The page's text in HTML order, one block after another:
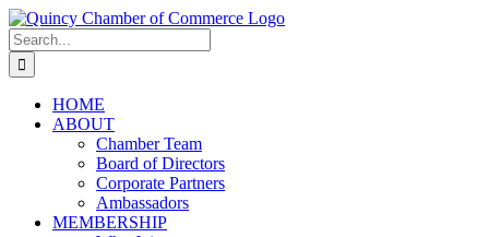
Skip
to
content
LinkedIn
Facebook
Instagram
X
YouTube
Search
for:
HOME
ABOUT
Chamber Team
Board of Directors
Corporate Partners
Ambassadors
MEMBERSHIP